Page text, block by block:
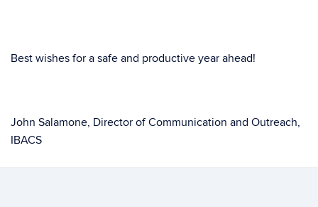
Best wishes for a safe and productive year ahead!
John Salamone, Director of Communication and Outreach,
IBACS